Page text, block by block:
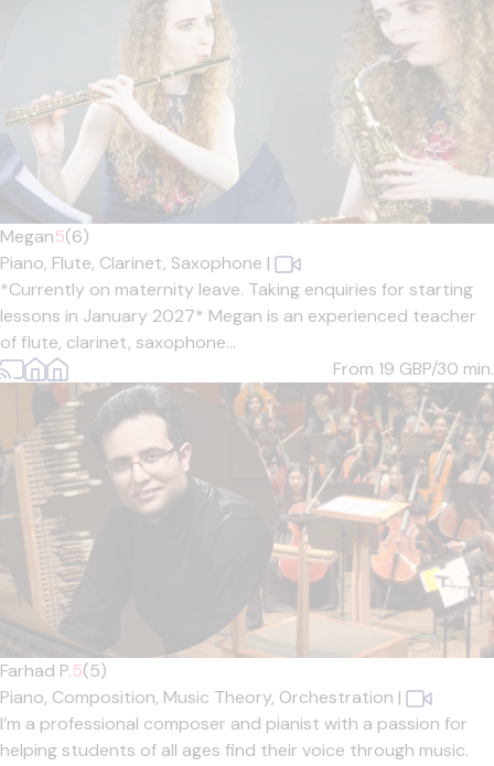
Megan5(6)
Piano, Flute, Clarinet, Saxophone |
*Currently on maternity leave. Taking enquiries for starting
lessons in January 2027* Megan is an experienced teacher
of flute, clarinet, saxophone...
From 19 GBP/30 min.
Farhad P.5(5)
Piano, Composition, Music Theory, Orchestration |
I’m a professional composer and pianist with a passion for
helping students of all ages find their voice through music.